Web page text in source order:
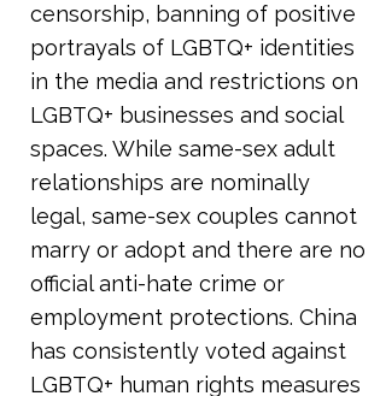
censorship, banning of positive
portrayals of LGBTQ+ identities
in the media and restrictions on
LGBTQ+ businesses and social
spaces. While same-sex adult
relationships are nominally
legal, same-sex couples cannot
marry or adopt and there are no
official anti-hate crime or
employment protections. China
has consistently voted against
LGBTQ+ human rights measures